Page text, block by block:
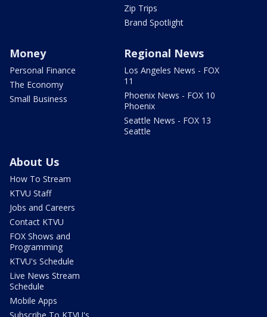
Zip Trips
Brand Spotlight
Money
Personal Finance
The Economy
Small Business
Regional News
Los Angeles News - FOX
11
Phoenix News - FOX 10
Phoenix
Seattle News - FOX 13
Seattle
About Us
How To Stream
KTVU Staff
Jobs and Careers
Contact KTVU
FOX Shows and
Programming
KTVU's Schedule
Live News Stream
Schedule
Mobile Apps